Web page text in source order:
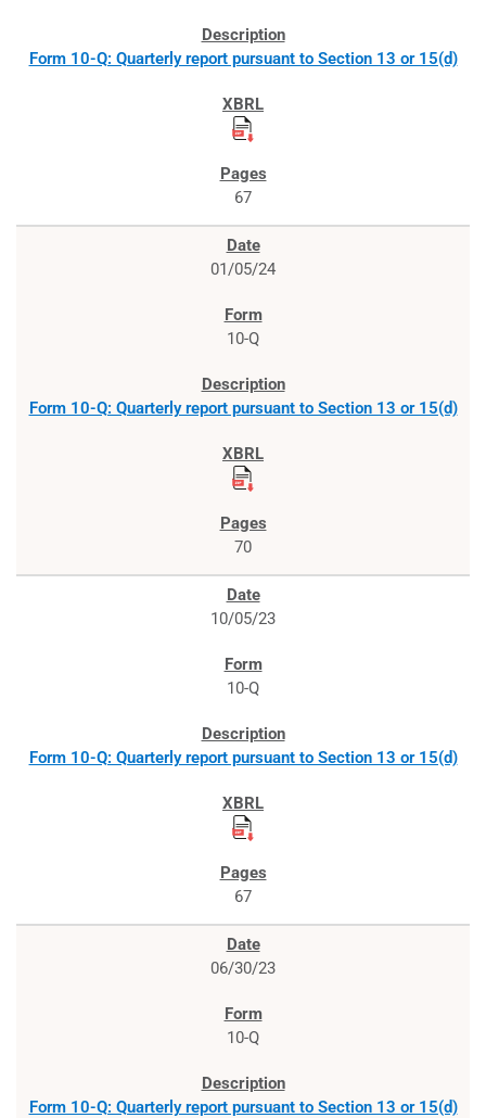
Form 10-Q: Quarterly report pursuant to Section 13 or 15(d)
67
01/05/24
10-Q
Form 10-Q: Quarterly report pursuant to Section 13 or 15(d)
70
10/05/23
10-Q
Form 10-Q: Quarterly report pursuant to Section 13 or 15(d)
67
06/30/23
10-Q
Form 10-Q: Quarterly report pursuant to Section 13 or 15(d)